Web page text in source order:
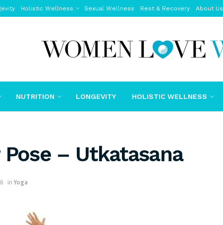
Holistic Wellness Sexual Wellness Rest & Recovery About Us
NUTRITION LONGEVITY HOLISTIC WELLNESS
Pose – Utkatasana
in Yoga